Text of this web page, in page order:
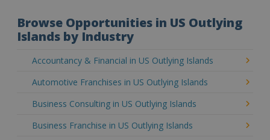
Browse Opportunities in US Outlying
Islands by Industry
Accountancy & Financial in US Outlying Islands
Automotive Franchises in US Outlying Islands
Business Consulting in US Outlying Islands
Business Franchise in US Outlying Islands